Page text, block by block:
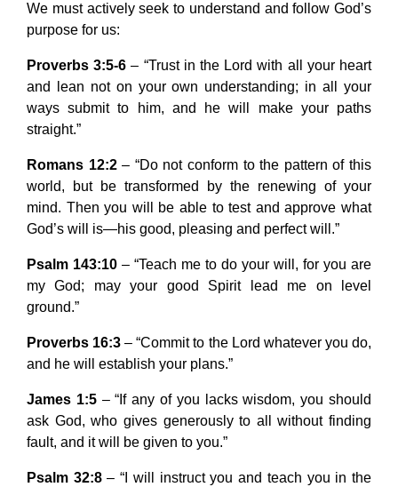
We must actively seek to understand and follow God’s
purpose for us:
Proverbs 3:5-6 – “Trust in the Lord with all your heart
and lean not on your own understanding; in all your
ways submit to him, and he will make your paths
straight.”
Romans 12:2– “Do not conform to the pattern of this
world, but be transformed by the renewing of your
mind. Then you will be able to test and approve what
God’s will is—his good, pleasing and perfect will.”
Psalm 143:10 – “Teach me to do your will, for you are
my God; may your good Spirit lead me on level
ground.”
Proverbs 16:3 – “Commit to the Lord whatever you do,
and he will establish your plans.”
James 1:5– “If any of you lacks wisdom, you should
ask God, who gives generously to all without finding
fault, and it will be given to you.”
Psalm 32:8– “I will instruct you and teach you in the